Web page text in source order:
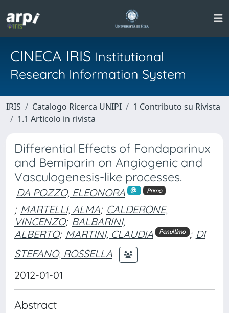
CINECA IRIS Institutional
Research Information System
IRIS Catalogo Ricerca UNIPI
1 Contributo su Rivista
1.1 Articolo in rivista
Differential Effects of Fondaparinux
and Bemiparin on Angiogenic and
Vasculogenesis-like processes.
DA POZZO, ELEONORA Primo
; MARTELLI, ALMA; CALDERONE,
VINCENZO; BALBARINI,
ALBERTO; MARTINI, CLAUDIA Penultimo ; DI
STEFANO, ROSSELLA
2012-01-01
Abstract